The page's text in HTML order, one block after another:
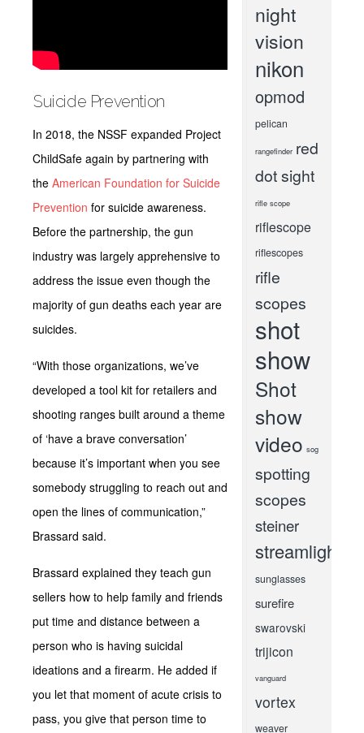
Suicide Prevention
In 2018, the NSSF expanded Project
ChildSafe again by partnering with
the American Foundation for Suicide
Prevention for suicide awareness.
Before the partnership, the gun
industry was largely apprehensive to
address the issue even though the
majority of gun deaths each year are
suicides.
“With those organizations, we’ve
developed a tool kit for retailers and
shooting ranges built around a theme
of ‘have a brave conversation’
because it’s important when you see
somebody struggling to reach out and
open the lines of communication,”
Brassard said.
Brassard explained they teach gun
sellers how to help family and friends
put time and distance between a
person who is having suicidal
ideations and a firearm. He added if
you let that moment of acute crisis to
pass, you give that person time to
night
vision
nikon
opmod
pelican
rangefinder red
dot sight
rifle scope
riflescope
riflescopes
rifle
scopes
shot
show
Shot
show
video sog
spotting
scopes
steiner
streamlight
sunglasses
surefire
swarovski
trijicon
vanguard
vortex
weaver